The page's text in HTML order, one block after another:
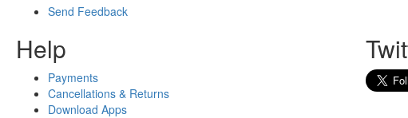
Send Feedback
Help
Payments
Cancellations & Returns
Download Apps